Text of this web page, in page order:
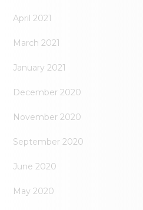
April 2021
March 2021
January 2021
December 2020
November 2020
September 2020
June 2020
May 2020